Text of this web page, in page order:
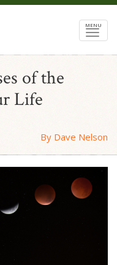
MENU
of the
Life
By Dave Nelson